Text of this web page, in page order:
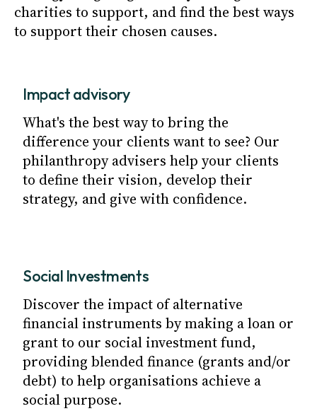
charities to support, and find the best ways
to support their chosen causes.
Impact advisory
What's the best way to bring the
difference your clients want to see? Our
philanthropy advisers help your clients
to define their vision, develop their
strategy, and give with confidence.
Social Investments
Discover the impact of alternative
financial instruments by making a loan or
grant to our social investment fund,
providing blended finance (grants and/or
debt) to help organisations achieve a
social purpose.